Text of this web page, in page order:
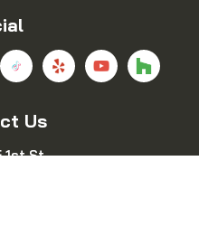
Colleyville
Coppell
Us
1st St.